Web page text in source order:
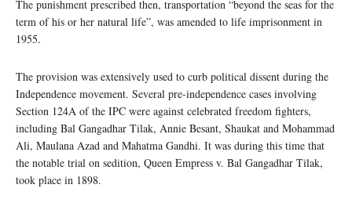
The punishment prescribed then, transportation “beyond the seas for the
term of his or her natural life”, was amended to life imprisonment in
1955.
The provision was extensively used to curb political dissent during the
Independence movement. Several pre-independence cases involving
Section 124A of the IPC were against celebrated freedom fighters,
including Bal Gangadhar Tilak, Annie Besant, Shaukat and Mohammad
Ali, Maulana Azad and Mahatma Gandhi. It was during this time that
the notable trial on sedition, Queen Empress v. Bal Gangadhar Tilak,
took place in 1898.